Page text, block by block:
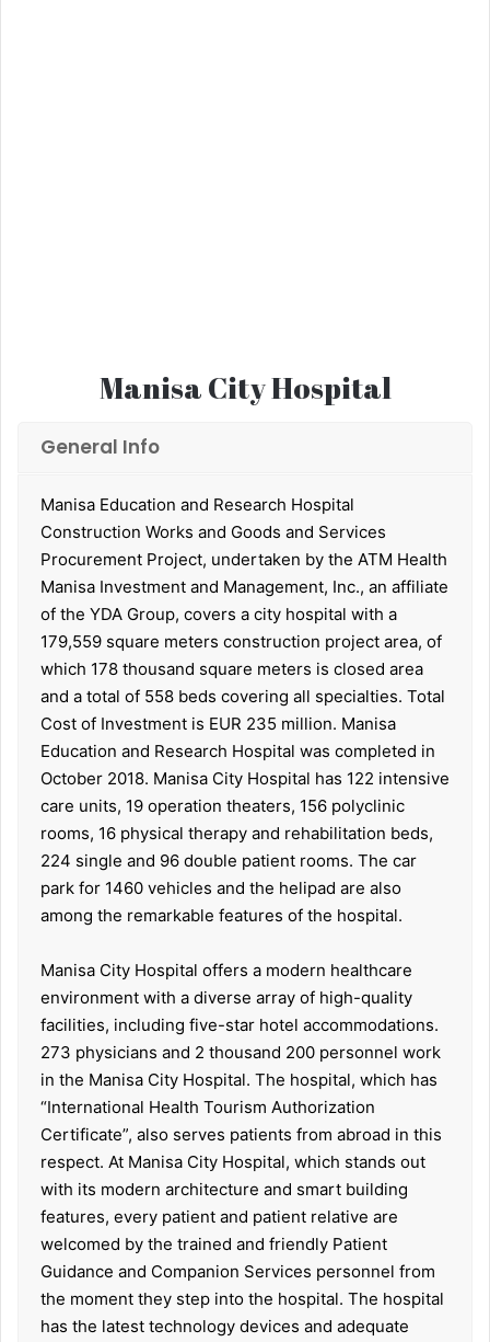
Manisa City Hospital
General Info
Manisa Education and Research Hospital
Construction Works and Goods and Services
Procurement Project, undertaken by the ATM Health
Manisa Investment and Management, Inc., an affiliate
of the YDA Group, covers a city hospital with a
179,559 square meters construction project area, of
which 178 thousand square meters is closed area
and a total of 558 beds covering all specialties. Total
Cost of Investment is EUR 235 million. Manisa
Education and Research Hospital was completed in
October 2018. Manisa City Hospital has 122 intensive
care units, 19 operation theaters, 156 polyclinic
rooms, 16 physical therapy and rehabilitation beds,
224 single and 96 double patient rooms. The car
park for 1460 vehicles and the helipad are also
among the remarkable features of the hospital.
Manisa City Hospital offers a modern healthcare
environment with a diverse array of high-quality
facilities, including five-star hotel accommodations.
273 physicians and 2 thousand 200 personnel work
in the Manisa City Hospital. The hospital, which has
“International Health Tourism Authorization
Certificate”, also serves patients from abroad in this
respect. At Manisa City Hospital, which stands out
with its modern architecture and smart building
features, every patient and patient relative are
welcomed by the trained and friendly Patient
Guidance and Companion Services personnel from
the moment they step into the hospital. The hospital
has the latest technology devices and adequate